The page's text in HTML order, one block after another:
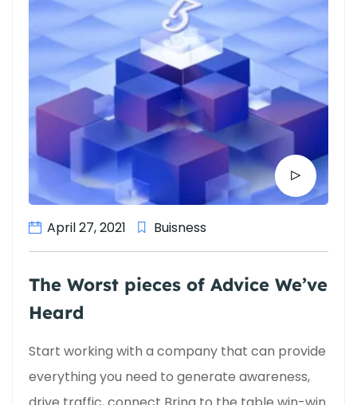
April 27, 2021 Buisness
The Worst pieces of Advice We’ve
Heard
Start working with a company that can provide
everything you need to generate awareness,